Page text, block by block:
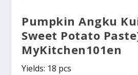
Pumpkin Angku
Sweet Potato
MyKitchen101en
Yields: 18 pcs